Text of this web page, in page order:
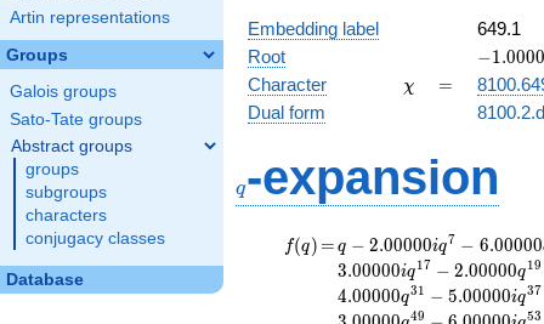
Artin representations
Groups
Galois groups
Sato-Tate groups
Abstract groups
groups
subgroups
characters
conjugacy classes
Database
Embedding label
649.1
Root
-
−1.0000
Character \chi
χ =
=
Dual form
q-expansion
f(q)
f(q) =
=q-2.00000i
q^{7}
-6.00000
q^{11}
q − 2.00000iq7 − 6.00000
3.00000iq17 − 2.00000q19
4.00000q31 − 5.00000iq37
49 53